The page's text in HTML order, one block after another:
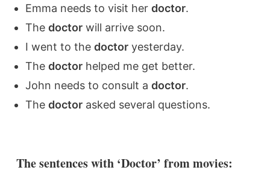
Emma needs to visit herdoctor.
Thedoctor will arrive soon.
I went to thedoctor yesterday.
Thedoctor helped me get better.
John needs to consult adoctor.
Thedoctor asked several questions.
The sentences with ‘Doctor’ from movies: